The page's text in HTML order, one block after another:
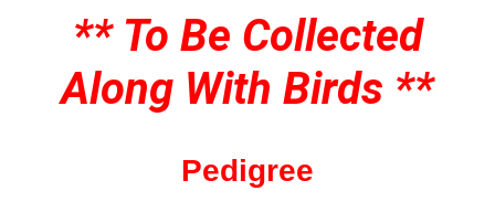
** To Be Collected
Along With Birds **
Pedigree